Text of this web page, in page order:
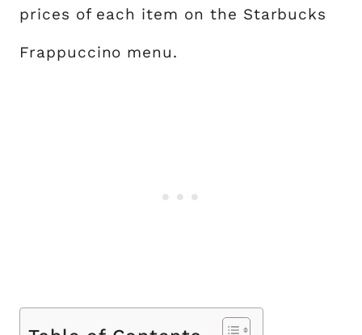
prices of each item on the Starbucks
Frappuccino menu.